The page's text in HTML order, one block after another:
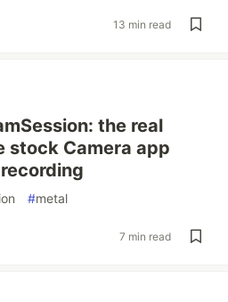
13 min read
the real
stock Camera app
#metal
7 min read